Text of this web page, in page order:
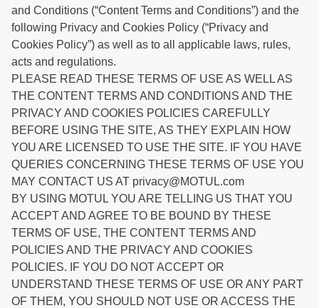
and Conditions (“Content Terms and Conditions”) and the
following Privacy and Cookies Policy (“Privacy and
Cookies Policy”) as well as to all applicable laws, rules,
acts and regulations.
PLEASE READ THESE TERMS OF USE AS WELL AS
THE CONTENT TERMS AND CONDITIONS AND THE
PRIVACY AND COOKIES POLICIES CAREFULLY
BEFORE USING THE SITE, AS THEY EXPLAIN HOW
YOU ARE LICENSED TO USE THE SITE. IF YOU HAVE
QUERIES CONCERNING THESE TERMS OF USE YOU
MAY CONTACT US AT privacy@MOTUL.com
BY USING MOTUL YOU ARE TELLING US THAT YOU
ACCEPT AND AGREE TO BE BOUND BY THESE
TERMS OF USE, THE CONTENT TERMS AND
POLICIES AND THE PRIVACY AND COOKIES
POLICIES. IF YOU DO NOT ACCEPT OR
UNDERSTAND THESE TERMS OF USE OR ANY PART
OF THEM, YOU SHOULD NOT USE OR ACCESS THE